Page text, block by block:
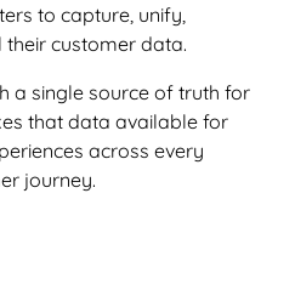
to capture, unify,
customer data.
a single source of truth for
that data available for
across every
journey.